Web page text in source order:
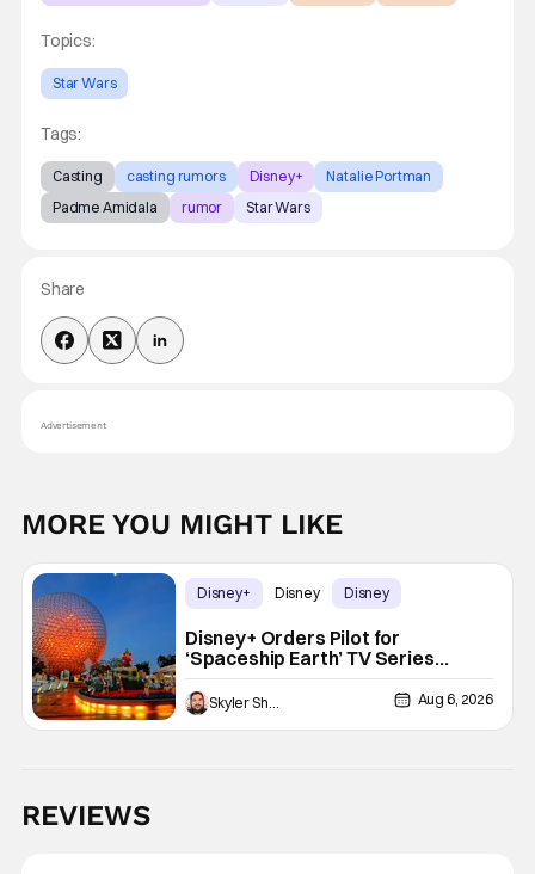
Topics:
Star Wars
Tags:
Casting casting rumors Disney+
Natalie Portman
Padme Amidala
rumor Star Wars
Share
Advertisement
MORE YOU MIGHT LIKE
Disney+ Disney Disney
Disney+ Orders Pilot for
‘Spaceship Earth’ TV Series
Inspired by EPCOT Attraction
Skyler Shuler Aug 6, 2026
REVIEWS